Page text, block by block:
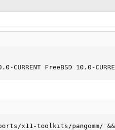
CURRENT FreeBSD 10.0-
x11-toolkits/pangomm/